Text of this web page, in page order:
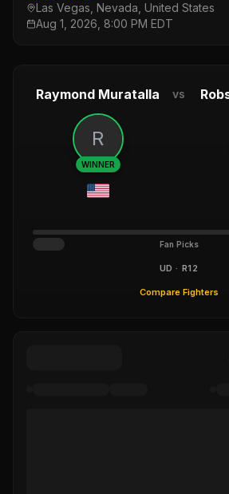
Las Vegas, Nevada, United States
Aug 1, 2026, 8:00 PM EDT
Raymond Muratalla vs
R
WINNER
Fan Picks
UD · R12
Compare Fighters